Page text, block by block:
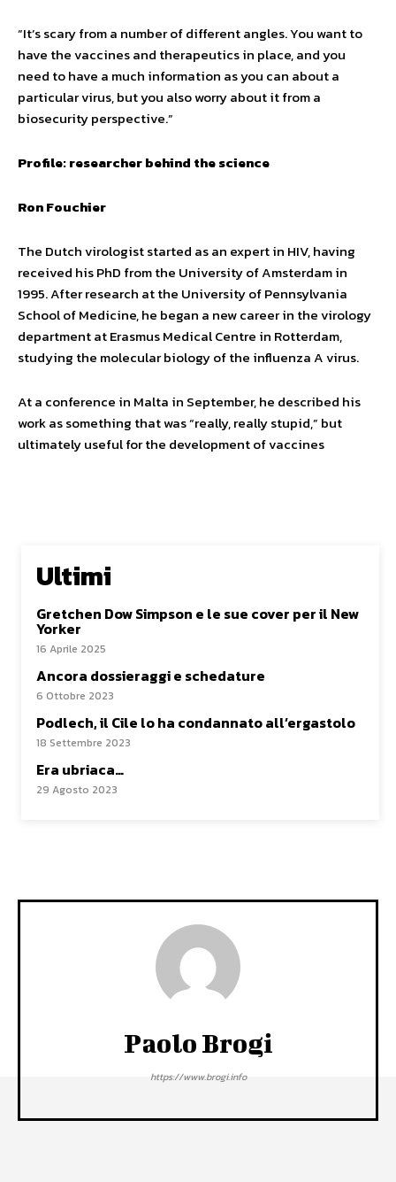
“It’s scary from a number of different angles. You want to
have the vaccines and therapeutics in place, and you
need to have a much information as you can about a
particular virus, but you also worry about it from a
biosecurity perspective.”
Profile: researcher behind the science
Ron Fouchier
The Dutch virologist started as an expert in HIV, having
received his PhD from the University of Amsterdam in
1995. After research at the University of Pennsylvania
School of Medicine, he began a new career in the virology
department at Erasmus Medical Centre in Rotterdam,
studying the molecular biology of the influenza A virus.
At a conference in Malta in September, he described his
work as something that was “really, really stupid,” but
ultimately useful for the development of vaccines
Ultimi
Gretchen Dow Simpson e le sue cover per il New
Yorker
16 Aprile 2025
Ancora dossieraggi e schedature
6 Ottobre 2023
Podlech, il Cile lo ha condannato all’ergastolo
18 Settembre 2023
Era ubriaca…
29 Agosto 2023
Paolo Brogi
https://www.brogi.info